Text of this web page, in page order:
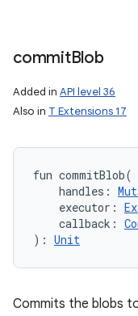
commitBlob
Added in API level 36
Also in T Extensions 17
fun commitBlob(
handles :
executor :
callback :
) : Unit
Commits the blobs